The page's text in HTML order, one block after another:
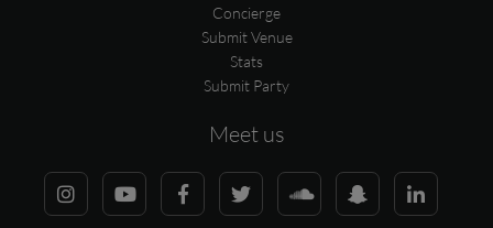
Concierge
Submit Venue
Stats
Submit Party
Meet us